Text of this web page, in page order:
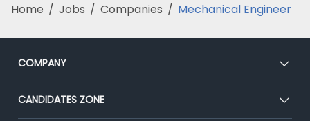
Home / Jobs / Companies / Mechanical Engineer
COMPANY
About Us
Our Team
CANDIDATES ZONE